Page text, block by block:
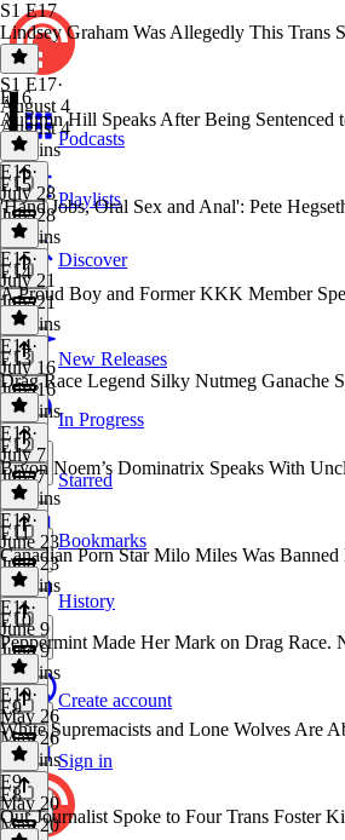
Podcasts
Playlists
Discover
New Releases
In Progress
Starred
Bookmarks
History
Create account
Sign in
S1 E17
Lindsey Graham Was Allegedly This Trans
S1 E17·
August 4
August 4
31 mins
E16
Autumn Hill Speaks After Being Sentenced
E16·
July 28
July 28
35 mins
E15
'Hand Jobs, Oral Sex and Anal': Pete
E15·
July 21
July 21
36 mins
E14
A Proud Boy and Former KKK Member
E14·
July 16
July 16
33 mins
E13
Drag Race Legend Silky Nutmeg Ganache
E13·
July 7
July 7
29 mins
E12
Bryon Noem’s Dominatrix Speaks With
E12·
June 23
June 23
38 mins
E11
Canadian Porn Star Milo Miles Was
E11·
June 9
June 9
30 mins
E10
Peppermint Made Her Mark on Drag Race.
E10·
May 26
May 26
28 mins
E9
White Supremacists and Lone Wolves Are
E9·
May 20
May 20
E8
Our Journalist Spoke to Four Trans Foster